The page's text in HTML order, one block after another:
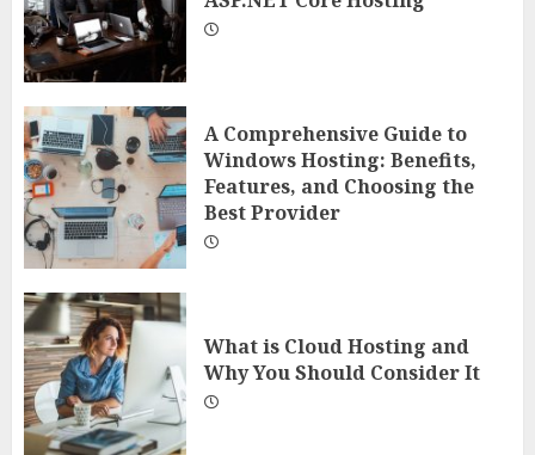
A Comprehensive Guide to
Windows Hosting: Benefits,
Features, and Choosing the
Best Provider
What is Cloud Hosting and
Why You Should Consider It